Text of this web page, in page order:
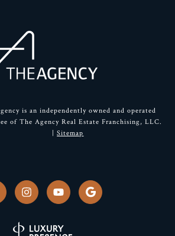
is an independently owned and operated
of The Agency Real Estate Franchising, LLC.
|Sitemap